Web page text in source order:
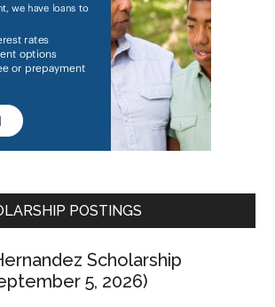
POSTINGS
Scholarship
5, 2026)